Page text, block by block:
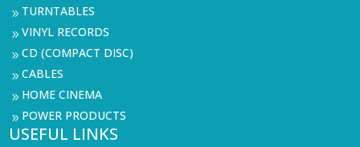
9 TURNTABLES
9VINYL RECORDS
9CD (COMPACT DISC)
9CABLES
9 HOME CINEMA
9 POWER PRODUCTS
USEFUL LINKS